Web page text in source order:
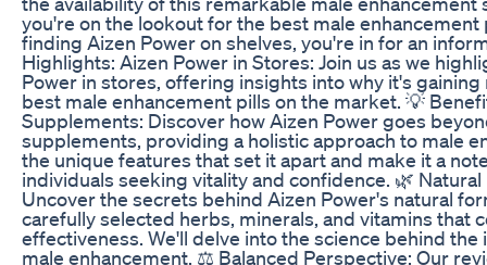
you're on the lookout for the best male enhancement
finding Aizen Power on shelves, you're in for an
Highlights: Aizen Power in Stores: Join us as we
Power in stores, offering insights into why it's
best male enhancement pills on the market. 💡
Supplements: Discover how Aizen Power goes
supplements, providing a holistic approach to male
the unique features that set it apart and make it a
individuals seeking vitality and confidence. 🌿
Uncover the secrets behind Aizen Power's natural
carefully selected herbs, minerals, and vitamins that
effectiveness. We'll delve into the science behind
male enhancement. ⚖️ Balanced Perspective: Our